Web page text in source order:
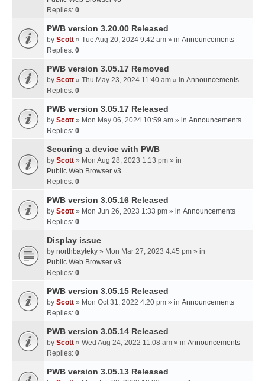
Replies: 0
PWB version 3.20.00 Released
by Scott » Tue Aug 20, 2024 9:42 am » in Announcements
Replies: 0
PWB version 3.05.17 Removed
by Scott » Thu May 23, 2024 11:40 am » in Announcements
Replies: 0
PWB version 3.05.17 Released
by Scott » Mon May 06, 2024 10:59 am » in Announcements
Replies: 0
Securing a device with PWB
by Scott » Mon Aug 28, 2023 1:13 pm » in
Public Web Browser v3
Replies: 0
PWB version 3.05.16 Released
by Scott » Mon Jun 26, 2023 1:33 pm » in Announcements
Replies: 0
Display issue
by northbayteky » Mon Mar 27, 2023 4:45 pm » in
Public Web Browser v3
Replies: 0
PWB version 3.05.15 Released
by Scott » Mon Oct 31, 2022 4:20 pm » in Announcements
Replies: 0
PWB version 3.05.14 Released
by Scott » Wed Aug 24, 2022 11:08 am » in Announcements
Replies: 0
PWB version 3.05.13 Released